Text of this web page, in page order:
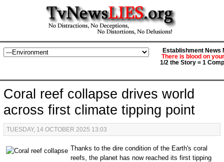
Establishment News
There is blood on
1/2 the Story = 1
Coral reef collapse drives world
across first climate tipping point
TUESDAY, 14 OCTOBER 2025 13:03
Thanks to the dire condition of the Earth's coral
reefs, the planet has now reached its first tipping